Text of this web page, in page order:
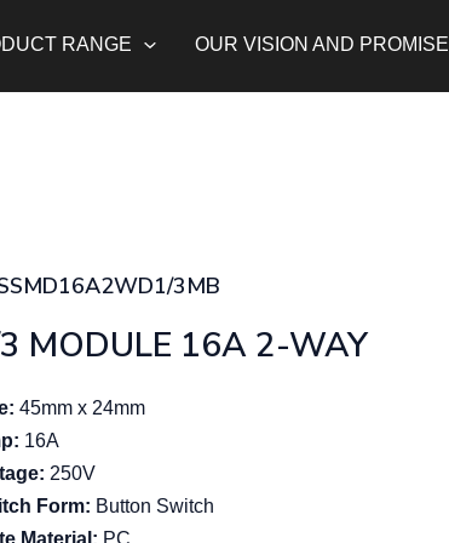
RANGE OUR VISION AND PROMISE
3MB
MODULE 16A 2-WAY
45mm x 24mm
16A
250V
Form: Button Switch
Material: PC